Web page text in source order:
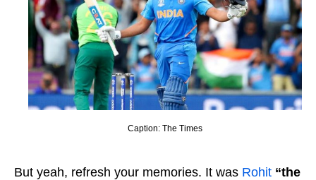
Caption: The Times
But yeah, refresh your memories. It was Rohit “the